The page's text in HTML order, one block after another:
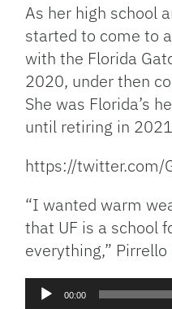
As her high school
started to come to
with the Florida
2020, under then
She was Florida’s
until retiring in
https://twitter.com/
“I wanted warm
that UF is a school
everything,” Pirrello
Audio
00:00